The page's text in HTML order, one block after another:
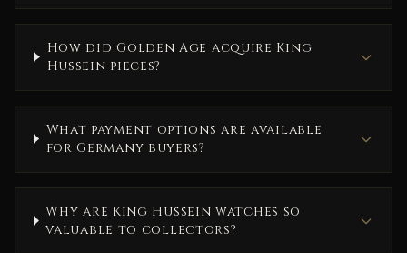
How did Golden Age acquire King
Hussein pieces?
What payment options are available
for Germany buyers?
Why are King Hussein watches so
valuable to collectors?